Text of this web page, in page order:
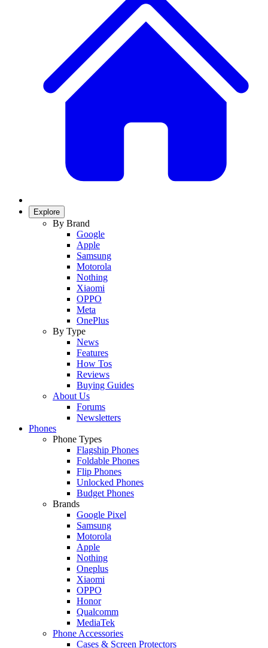
Explore
By Brand
Google
Apple
Samsung
Motorola
Nothing
Xiaomi
OPPO
Meta
OnePlus
By Type
News
Features
How Tos
Reviews
Buying Guides
About Us
Forums
Newsletters
Phones
Phone Types
Flagship Phones
Foldable Phones
Flip Phones
Unlocked Phones
Budget Phones
Brands
Google Pixel
Samsung
Motorola
Apple
Nothing
Oneplus
Xiaomi
OPPO
Honor
Qualcomm
MediaTek
Phone Accessories
Cases & Screen Protectors